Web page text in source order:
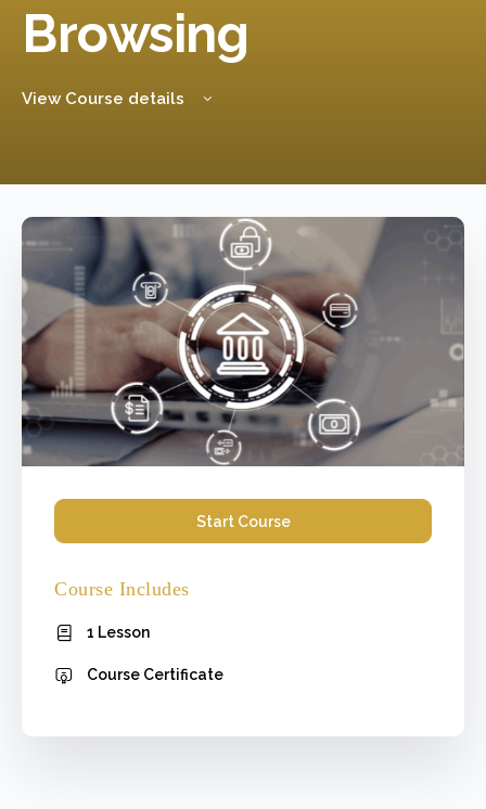
Browsing
View Course details
Start Course
Course Includes
1 Lesson
Course Certificate